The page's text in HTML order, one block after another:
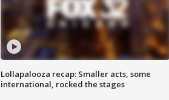
Lollapalooza recap: Smaller acts, some
international, rocked the stages